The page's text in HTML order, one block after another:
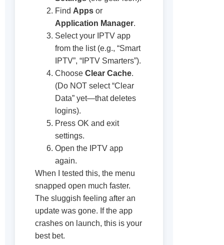
Find Apps or
Application Manager.
Select your IPTV app
from the list (e.g., “Smart
IPTV”, “IPTV Smarters”).
Choose Clear Cache.
(Do NOT select “Clear
Data” yet—that deletes
logins).
Press OK and exit
settings.
Open the IPTV app
again.
When I tested this, the menu
snapped open much faster.
The sluggish feeling after an
update was gone. If the app
crashes on launch, this is your
best bet.